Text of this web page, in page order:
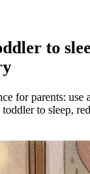
to
for parents: use
to sleep,